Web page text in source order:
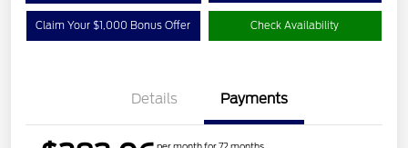
Claim Your $1,000 Bonus Offer Check Availability
Details Payments